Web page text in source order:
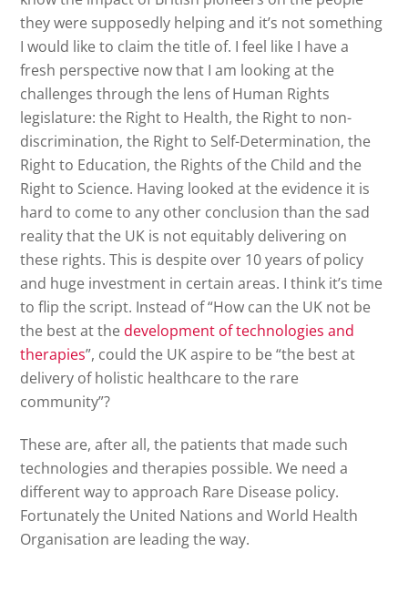
they were supposedly helping and it’s not something
I would like to claim the title of. I feel like I have a
fresh perspective now that I am looking at the
challenges through the lens of Human Rights
legislature: the Right to Health, the Right to non-
discrimination, the Right to Self-Determination, the
Right to Education, the Rights of the Child and the
Right to Science. Having looked at the evidence it is
hard to come to any other conclusion than the sad
reality that the UK is not equitably delivering on
these rights. This is despite over 10 years of policy
and huge investment in certain areas. I think it’s time
to flip the script. Instead of “How can the UK not be
the best at the development of technologies and
therapies”, could the UK aspire to be “the best at
delivery of holistic healthcare to the rare
community”?
These are, after all, the patients that made such
technologies and therapies possible. We need a
different way to approach Rare Disease policy.
Fortunately the United Nations and World Health
Organisation are leading the way.